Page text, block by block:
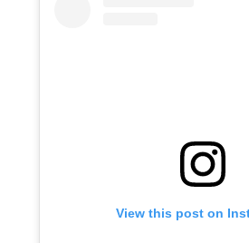
View this post on